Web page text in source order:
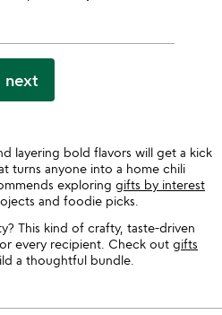
next
layering bold flavors will get a kick
turns anyone into a home chili
exploring gifts by interest
and foodie picks.
This kind of crafty, taste-driven
every recipient. Check out gifts
a thoughtful bundle.